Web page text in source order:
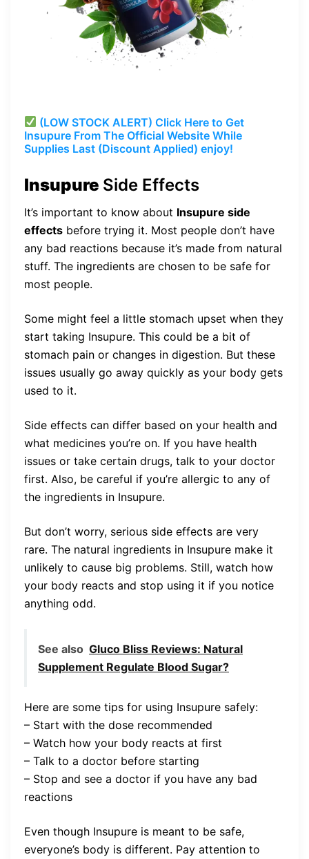
(LOW STOCK ALERT) Click Here to Get
Insupure From The Official Website While
Supplies Last (Discount Applied) enjoy!
Insupure Side Effects
It’s important to know about Insupure side
effects before trying it. Most people don’t have
any bad reactions because it’s made from natural
stuff. The ingredients are chosen to be safe for
most people.
Some might feel a little stomach upset when they
start taking Insupure. This could be a bit of
stomach pain or changes in digestion. But these
issues usually go away quickly as your body gets
used to it.
Side effects can differ based on your health and
what medicines you’re on. If you have health
issues or take certain drugs, talk to your doctor
first. Also, be careful if you’re allergic to any of
the ingredients in Insupure.
But don’t worry, serious side effects are very
rare. The natural ingredients in Insupure make it
unlikely to cause big problems. Still, watch how
your body reacts and stop using it if you notice
anything odd.
See also Gluco Bliss Reviews: Natural
Supplement Regulate Blood Sugar?
Here are some tips for using Insupure safely:
– Start with the dose recommended
– Watch how your body reacts at first
– Talk to a doctor before starting
– Stop and see a doctor if you have any bad
reactions
Even though Insupure is meant to be safe,
everyone’s body is different. Pay attention to